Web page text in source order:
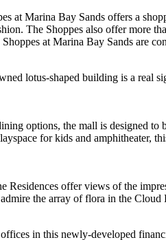
at Marina Bay Sands offers a
The Shoppes also offer more
at Marina Bay Sands are
lotus-shaped building is a real
options, the mall is designed to
for kids and amphitheater,
offer views of the
the array of flora in the
in this newly-developed